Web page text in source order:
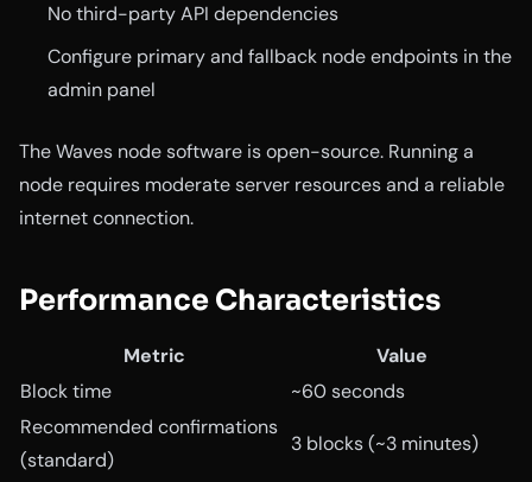
No third-party API dependencies
Configure primary and fallback node endpoints in the
admin panel
The Waves node software is open-source. Running a
node requires moderate server resources and a reliable
internet connection.
Performance Characteristics
Metric
Value
Block time
~60 seconds
Recommended confirmations
(standard)
3 blocks (~3 minutes)